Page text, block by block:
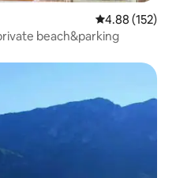
4.88 out of 5
4.88 (152)
beach&parking